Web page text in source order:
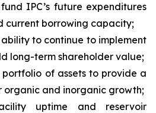
IPC’s future expenditures
current borrowing capacity;
ability to continue to implement
long-term shareholder value;
portfolio of assets to provide a
organic and inorganic growth;
uptime and reservoir